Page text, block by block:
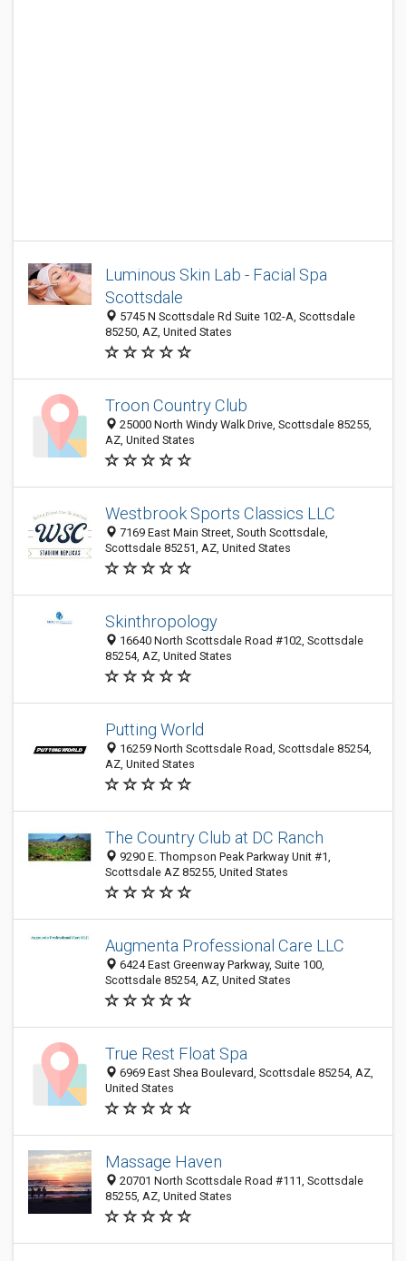
Luminous Skin Lab - Facial Spa
Scottsdale
5745 N Scottsdale Rd Suite 102-A, Scottsdale
85250, AZ, United States
Troon Country Club
25000 North Windy Walk Drive, Scottsdale 85255,
AZ, United States
Westbrook Sports Classics LLC
7169 East Main Street, South Scottsdale,
Scottsdale 85251, AZ, United States
Skinthropology
16640 North Scottsdale Road #102, Scottsdale
85254, AZ, United States
Putting World
16259 North Scottsdale Road, Scottsdale 85254,
AZ, United States
The Country Club at DC Ranch
9290 E. Thompson Peak Parkway Unit #1,
Scottsdale AZ 85255, United States
Augmenta Professional Care LLC
6424 East Greenway Parkway, Suite 100,
Scottsdale 85254, AZ, United States
True Rest Float Spa
6969 East Shea Boulevard, Scottsdale 85254, AZ,
United States
Massage Haven
20701 North Scottsdale Road #111, Scottsdale
85255, AZ, United States